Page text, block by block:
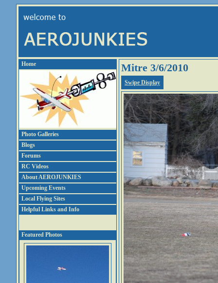
Home
Photo Galleries
Blogs
Forums
RC Videos
About AEROJUNKIES
Upcoming Events
Local Flying Sites
Helpful Links and Info
Featured Photos
Mitre 3/6/2010
Swipe Display